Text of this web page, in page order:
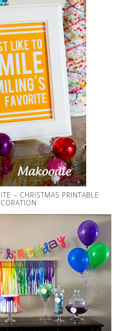
– CHRISTMAS PRINTABLE